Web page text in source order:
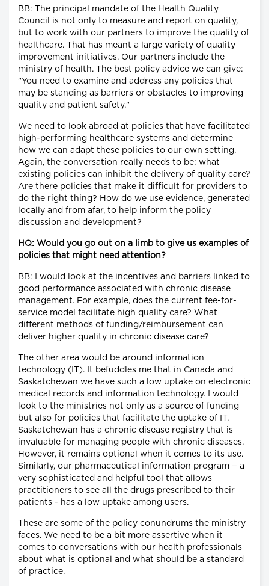
BB: The principal mandate of the Health Quality
Council is not only to measure and report on quality,
but to work with our partners to improve the quality of
healthcare. That has meant a large variety of quality
improvement initiatives. Our partners include the
ministry of health. The best policy advice we can give:
"You need to examine and address any policies that
may be standing as barriers or obstacles to improving
quality and patient safety."
We need to look abroad at policies that have facilitated
high-performing healthcare systems and determine
how we can adapt these policies to our own setting.
Again, the conversation really needs to be: what
existing policies can inhibit the delivery of quality care?
Are there policies that make it difficult for providers to
do the right thing? How do we use evidence, generated
locally and from afar, to help inform the policy
discussion and development?
HQ: Would you go out on a limb to give us examples of
policies that might need attention?
BB: I would look at the incentives and barriers linked to
good performance associated with chronic disease
management. For example, does the current fee-for-
service model facilitate high quality care? What
different methods of funding/reimbursement can
deliver higher quality in chronic disease care?
The other area would be around information
technology (IT). It befuddles me that in Canada and
Saskatchewan we have such a low uptake on electronic
medical records and information technology. I would
look to the ministries not only as a source of funding
but also for policies that facilitate the uptake of IT.
Saskatchewan has a chronic disease registry that is
invaluable for managing people with chronic diseases.
However, it remains optional when it comes to its use.
Similarly, our pharmaceutical information program − a
very sophisticated and helpful tool that allows
practitioners to see all the drugs prescribed to their
patients - has a low uptake among users.
These are some of the policy conundrums the ministry
faces. We need to be a bit more assertive when it
comes to conversations with our health professionals
about what is optional and what should be a standard
of practice.